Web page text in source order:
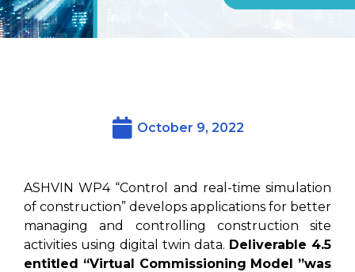
October 9, 2022
ASHVIN WP4 “Control and real-time simulation
of construction” develops applications for better
managing and controlling construction site
activities using digital twin data. Deliverable 4.5
entitled “Virtual Commissioning Model ”was